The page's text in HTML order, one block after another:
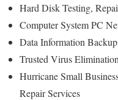
Hard Disk Testing,
Computer System PC
Data Information
Trusted Virus
Hurricane Small
Repair Services